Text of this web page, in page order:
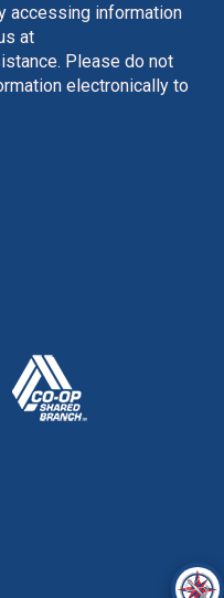
accessing information
at
Please do not
electronically to